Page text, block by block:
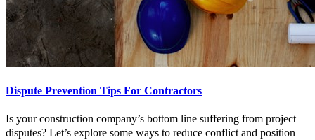
Dispute Prevention Tips For Contractors
Is your construction company’s bottom line suffering from project
disputes? Let’s explore some ways to reduce conflict and position